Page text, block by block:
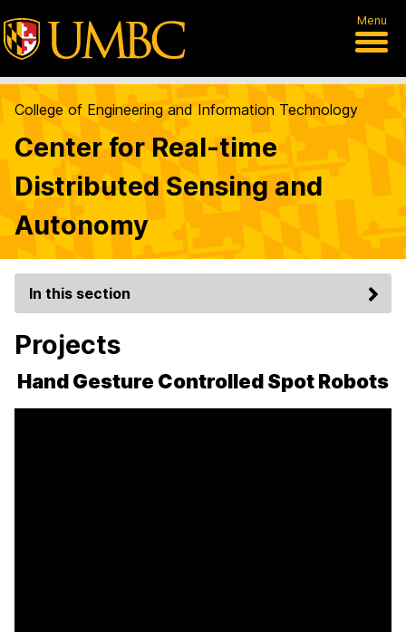
Menu
College of Engineering and Information Technology
Center for Real-time
Distributed Sensing and
Autonomy
In this section
Projects
Hand Gesture Controlled Spot Robots